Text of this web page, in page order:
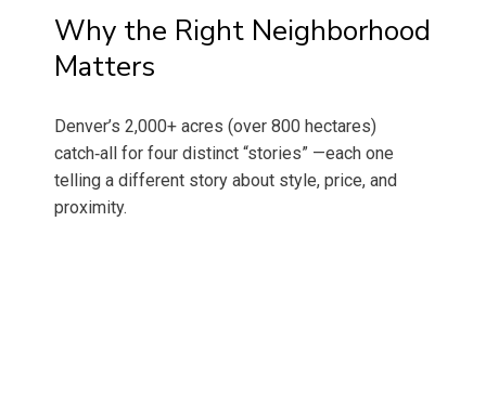
Why the Right Neighborhood
Matters
Denver’s 2,000+ acres (over 800 hectares)
catch‑all for four distinct “stories” —each one
telling a different story about style, price, and
proximity.